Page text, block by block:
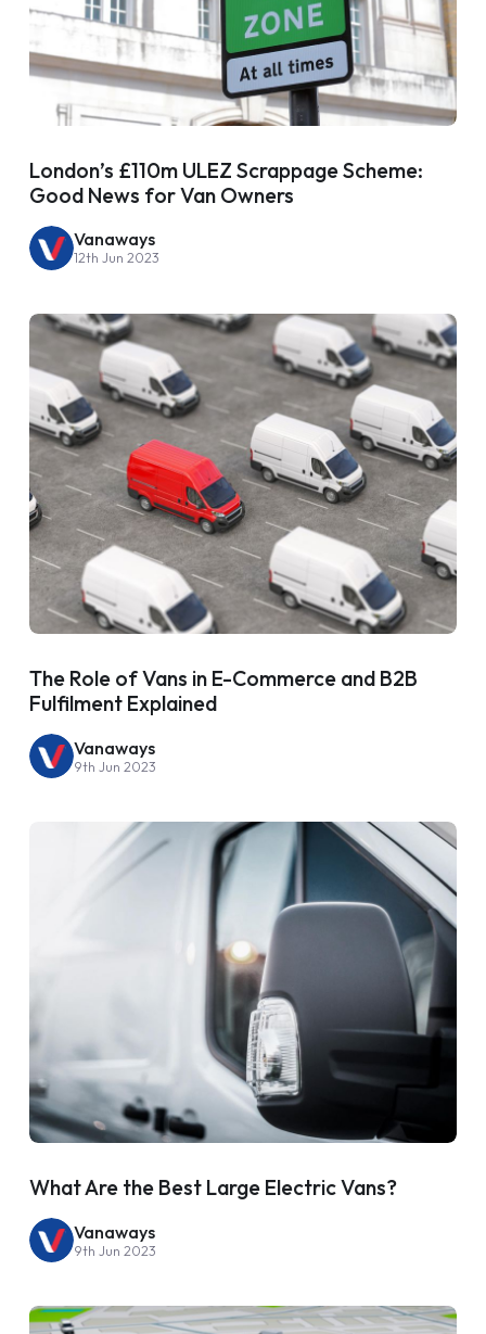
London’s £110m ULEZ Scrappage Scheme:
Good News for Van Owners
Vanaways
12th Jun 2023
The Role of Vans in E-Commerce and B2B
Fulfilment Explained
Vanaways
9th Jun 2023
What Are the Best Large Electric Vans?
Vanaways
9th Jun 2023